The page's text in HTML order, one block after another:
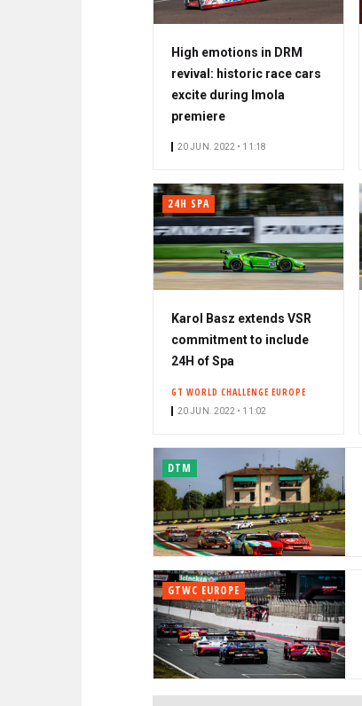
High emotions in DRM
revival: historic race cars
excite during Imola
premiere
20 JUN. 2022 • 11:18
24H SPA
Karol Basz extends VSR
commitment to include
24H of Spa
GT WORLD CHALLENGE EUROPE
20 JUN. 2022 • 11:02
DTM
GTWC EUROPE
PAGINATION